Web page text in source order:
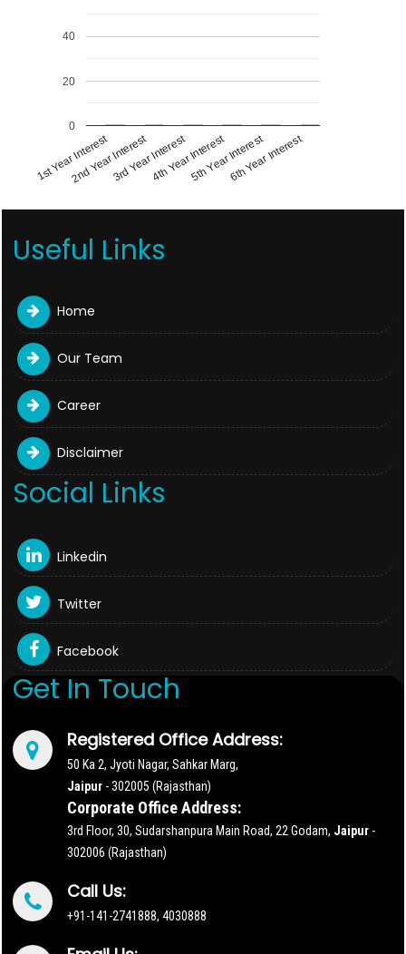
1st Year Interest
2nd Year Interest3rd Year Interest4th Year Interest5th Year Interest6th Year Interest
0
20
40
Useful Links
Home
Our Team
Career
Disclaimer
Social Links
Linkedin
Twitter
Facebook
Get In Touch
Registered Office Address:
50 Ka 2, Jyoti Nagar, Sahkar Marg,
Jaipur - 302005 (Rajasthan)
Corporate Office Address:
3rd Floor, 30, Sudarshanpura Main Road, 22 Godam, Jaipur -
302006 (Rajasthan)
Call Us:
+91-141-2741888, 4030888